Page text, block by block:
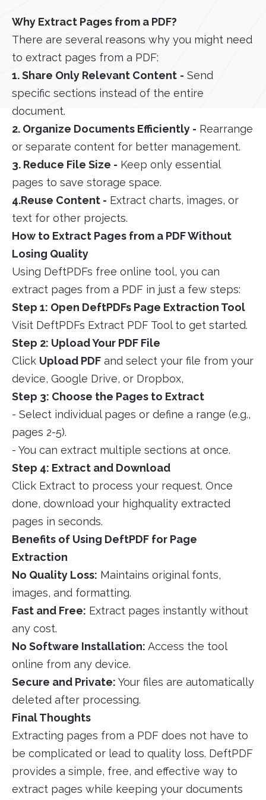
Why Extract Pages from a PDF?
There are several reasons why you might need
to extract pages from a PDF:
1. Share Only Relevant Content - Send
specific sections instead of the entire
document.
2. Organize Documents Efficiently - Rearrange
or separate content for better management.
3. Reduce File Size - Keep only essential
pages to save storage space.
4.Reuse Content - Extract charts, images, or
text for other projects.
How to Extract Pages from a PDF Without
Losing Quality
Using DeftPDFs free online tool, you can
extract pages from a PDF in just a few steps:
Step 1: Open DeftPDFs Page Extraction Tool
Visit DeftPDFs Extract PDF Tool to get started.
Step 2: Upload Your PDF File
Click Upload PDF and select your file from your
device, Google Drive, or Dropbox,
Step 3: Choose the Pages to Extract
- Select individual pages or define a range (e.g.,
pages 2-5).
- You can extract multiple sections at once.
Step 4: Extract and Download
Click Extract to process your request. Once
done, download your highquality extracted
pages in seconds.
Benefits of Using DeftPDF for Page
Extraction
No Quality Loss: Maintains original fonts,
images, and formatting.
Fast and Free: Extract pages instantly without
any cost.
No Software Installation: Access the tool
online from any device.
Secure and Private: Your files are automatically
deleted after processing.
Final Thoughts
Extracting pages from a PDF does not have to
be complicated or lead to quality loss. DeftPDF
provides a simple, free, and effective way to
extract pages while keeping your documents